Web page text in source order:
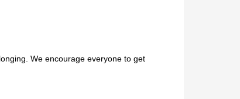
We encourage everyone to get